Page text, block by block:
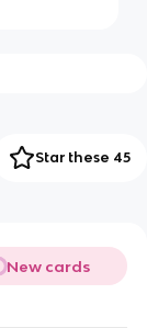
Star these 45
New cards